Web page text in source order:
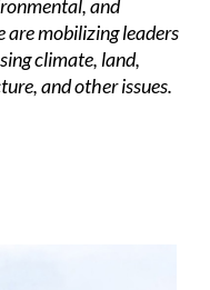
and
are mobilizing leaders
climate, land,
and other issues.